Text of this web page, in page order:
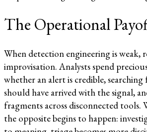
The Operational
When detection engineering is weak,
improvisation. Analysts spend
whether an alert is credible,
should have arrived with the signal,
fragments across disconnected tools.
the opposite begins to happen: